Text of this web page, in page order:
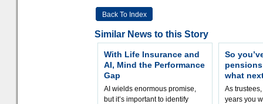
Back To Index
Similar News to this Story
With Life Insurance and
AI, Mind the Performance
Gap
AI wields enormous promise,
but it’s important to identify
So
what
As
years you